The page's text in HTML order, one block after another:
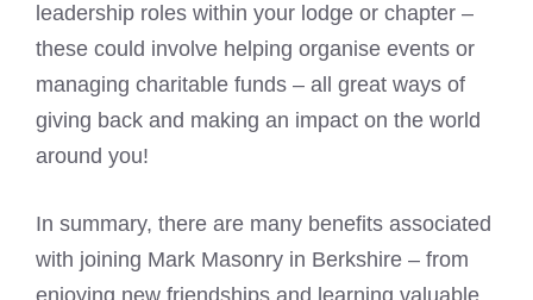
leadership roles within your lodge or chapter –
these could involve helping organise events or
managing charitable funds – all great ways of
giving back and making an impact on the world
around you!
In summary, there are many benefits associated
with joining Mark Masonry in Berkshire – from
enjoying new friendships and learning valuable